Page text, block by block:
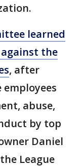
learned
the
, after
abuse,
by top
Daniel
League